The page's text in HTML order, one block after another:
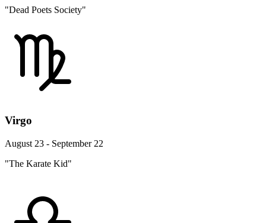
"Dead Poets Society"
Virgo
August 23 - September 22
"The Karate Kid"